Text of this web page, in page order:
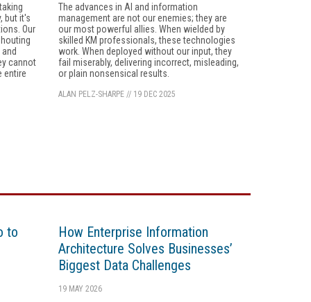
but it's
Our
cannot
entire
The advances in AI and information
management are not our enemies; they are
our most powerful allies. When wielded by
skilled KM professionals, these technologies
work. When deployed without our input, they
fail miserably, delivering incorrect, misleading,
or plain nonsensical results.
ALAN PELZ-SHARPE// 19 DEC 2025
to
How Enterprise Information
Architecture Solves Businesses’
Biggest Data Challenges
19 MAY 2026